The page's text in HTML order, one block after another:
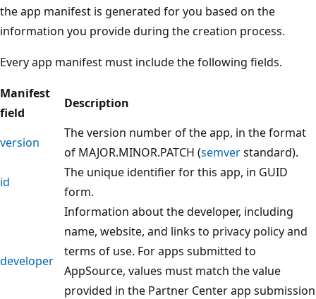
the app manifest is generated for you based on the
information you provide during the creation process.
Every app manifest must include the following fields.
Manifest
field
Description
version
The version number of the app, in the format
of MAJOR.MINOR.PATCH (semverstandard).
id
The unique identifier for this app, in GUID
form.
developer
Information about the developer, including
name, website, and links to privacy policy and
terms of use. For apps submitted to
AppSource, values must match the value
provided in the Partner Center app submission